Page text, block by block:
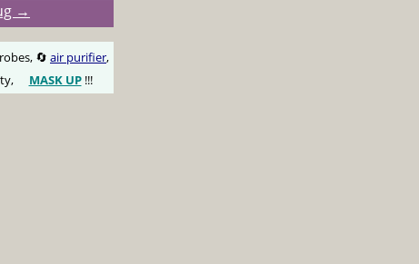
→
🔄 air purifier,
MASK UP!!!